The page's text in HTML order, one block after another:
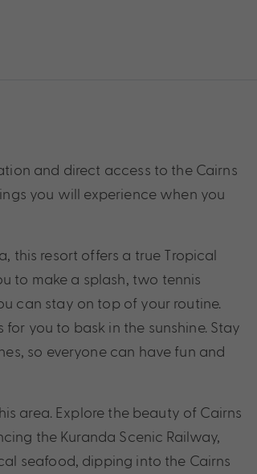
and direct access to the Cairns
you will experience when you
this resort offers a true Tropical
to make a splash, two tennis
can stay on top of your routine.
you to bask in the sunshine. Stay
so everyone can have fun and
area. Explore the beauty of Cairns
the Kuranda Scenic Railway,
seafood, dipping into the Cairns